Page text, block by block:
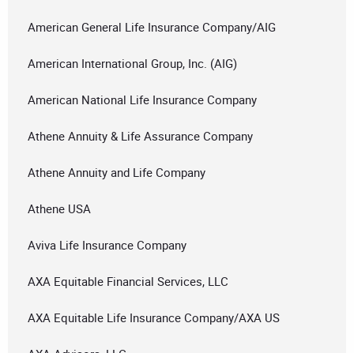
American General Life Insurance Company/AIG
American International Group, Inc. (AIG)
American National Life Insurance Company
Athene Annuity & Life Assurance Company
Athene Annuity and Life Company
Athene USA
Aviva Life Insurance Company
AXA Equitable Financial Services, LLC
AXA Equitable Life Insurance Company/AXA US